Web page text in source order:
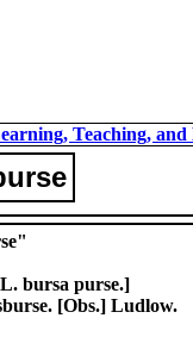
Teaching, and
bursa purse.]
[Obs.] Ludlow.